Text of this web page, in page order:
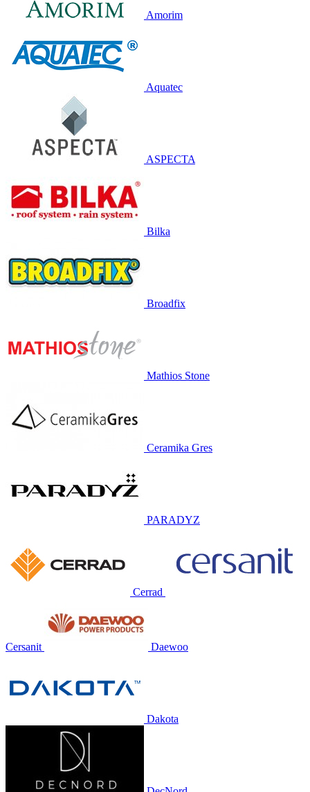
Amorim
Aquatec
ASPECTA
Bilka
Broadfix
Mathios Stone
Ceramika Gres
PARADYZ
Cerrad
Cersanit Daewoo
Dakota